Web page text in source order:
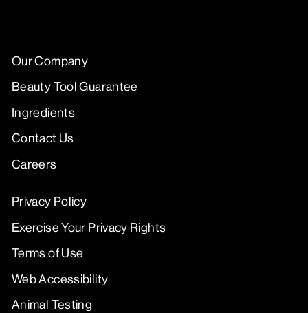
Our Company
Beauty Tool Guarantee
Ingredients
Contact Us
Careers
Privacy Policy
Exercise Your Privacy Rights
Terms of Use
Web Accessibility
Animal Testing